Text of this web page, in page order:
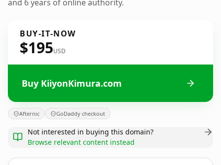
and 6 years of online authority.
BUY-IT-NOW
$195USD
Buy KiiyonKimura.com
Afternic GoDaddy checkout
Not interested in buying this domain?
Browse relevant content instead